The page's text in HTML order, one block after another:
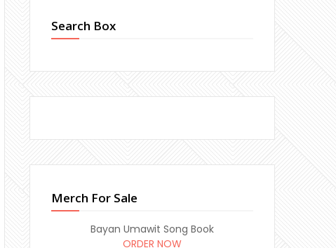
Search Box
Merch For Sale
Bayan Umawit Song Book
ORDER NOW